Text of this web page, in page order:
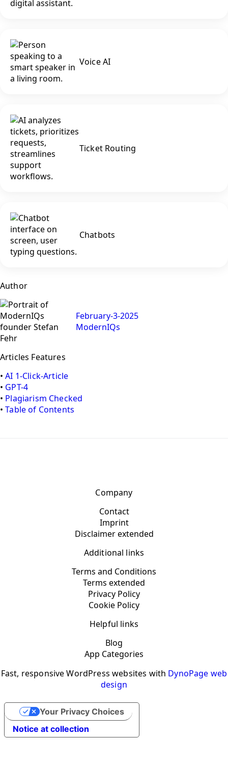
Voice AI
Ticket Routing
Chatbots
Author
February-3-2025
ModernIQs
Articles Features
•AI 1-Click-Article
• GPT-4
• Plagiarism Checked
•Table of Contents
Company
Contact
Imprint
Disclaimer extended
Additional links
Terms and Conditions
Terms extended
Privacy Policy
Cookie Policy
Helpful links
Blog
App Categories
Fast, responsive WordPress websites with DynoPage web
design
Notice at collection
Your Privacy Choices